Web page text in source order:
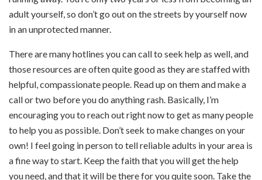
adult yourself, so don’t go out on the streets by yourself now
in an unprotected manner.
There are many hotlines you can call to seek help as well, and
those resources are often quite good as they are staffed with
helpful, compassionate people. Read up on them and make a
call or two before you do anything rash. Basically, I’m
encouraging you to reach out right now to get as many people
to help you as possible. Don’t seek to make changes on your
own! I feel going in person to tell reliable adults in your area is
a fine way to start. Keep the faith that you will get the help
you need, and that it will be there for you quite soon. Take the